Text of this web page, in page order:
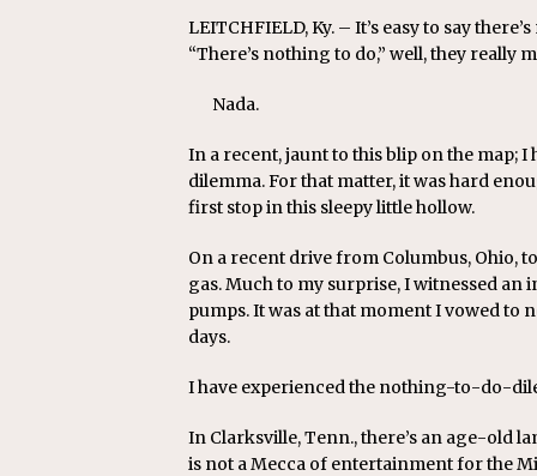
LEITCHFIELD, Ky. – It’s easy to say
“There’s nothing to do,” well, they really
Nada.
In a recent, jaunt to this blip on the
dilemma. For that matter, it was hard
first stop in this sleepy little hollow.
On a recent drive from Columbus, Ohio,
gas. Much to my surprise, I witnessed an
pumps. It was at that moment I vowed
days.
I have experienced the nothing-to-do-
In Clarksville, Tenn., there’s an age-old
is not a Mecca of entertainment for the